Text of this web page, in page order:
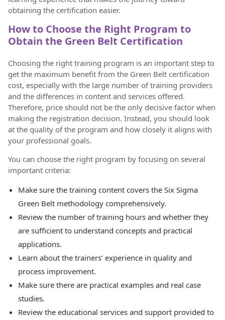
obtaining the certification easier.
How to Choose the Right Program to
Obtain the Green Belt Certification
Choosing the right training program is an important step to
get the maximum benefit from the Green Belt certification
cost, especially with the large number of training providers
and the differences in content and services offered.
Therefore, price should not be the only decisive factor when
making the registration decision. Instead, you should look
at the quality of the program and how closely it aligns with
your professional goals.
You can choose the right program by focusing on several
important criteria:
Make sure the training content covers the Six Sigma
Green Belt methodology comprehensively.
Review the number of training hours and whether they
are sufficient to understand concepts and practical
applications.
Learn about the trainers’ experience in quality and
process improvement.
Make sure there are practical examples and real case
studies.
Review the educational services and support provided to